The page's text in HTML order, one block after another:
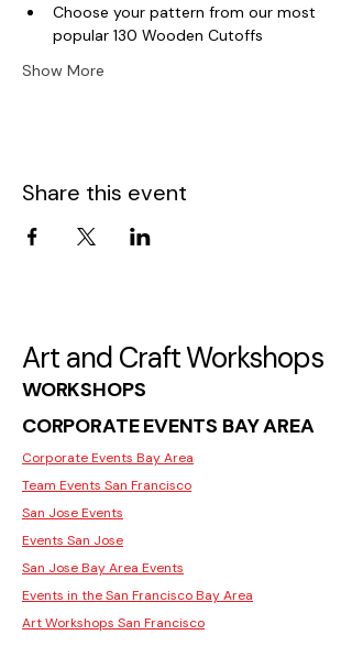
Choose your pattern from our most
popular 130 Wooden Cutoffs
Show More
Share this event
Art and Craft Workshops
WORKSHOPS
CORPORATE EVENTS BAY AREA
Corporate Events Bay Area
Team Events San Francisco
San Jose Events
Events San Jose
San Jose Bay Area Events
Events in the San Francisco Bay Area
Art Workshops San Francisco